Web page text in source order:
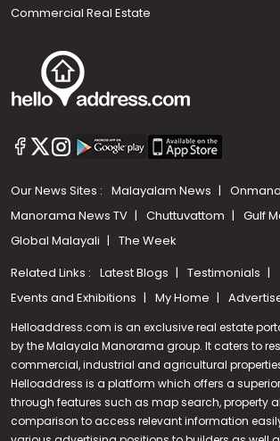
Call us
Commercial Real Estate
Our News Sites : Malayalam News
Manorama News TV
Chuttuvattom
Gulf
Global Malayali
The Week
Related Links : Latest Blogs
Testimonials
Events and Exhibitions
My Home
Helloaddress.com is an exclusive real estate
by the Malayala Manorama group. It caters to
commercial, industrial and agricultural
Helloaddress is a platform which offers a
through features such as map search, property
comparison to access relevant information